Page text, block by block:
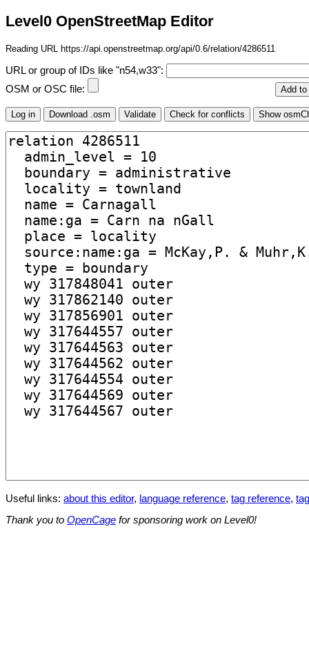
Level0 OpenStreetMap Editor
Reading URL https://api.openstreetmap.org/api/0.6/relation/4286511
URL or group of IDs like "n54,w33":
OSM or OSC file:
Useful links: about this editor, language reference, tag reference,
Thank you to OpenCage for sponsoring work on Level0!